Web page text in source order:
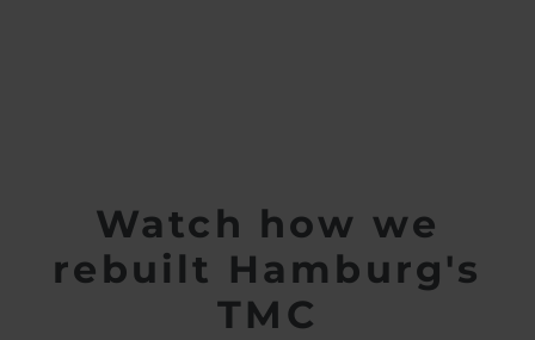
Watch how we
rebuilt Hamburg's
TMC